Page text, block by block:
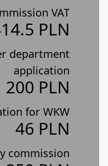
VAT
PLN
department
application
200 PLN
for WKW
46 PLN
commission